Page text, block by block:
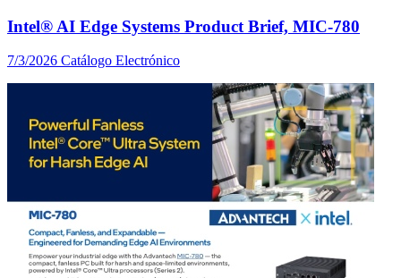
Intel® AI Edge Systems Product Brief, MIC-780
7/3/2026 Catálogo Electrónico